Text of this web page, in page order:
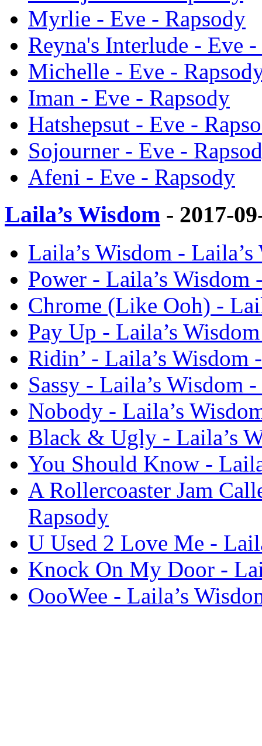
Myrlie - Eve - Rapsody
Reyna's Interlude - Eve
Michelle - Eve -
Iman - Eve - Rapsody
Hatshepsut - Eve -
Sojourner - Eve -
Afeni - Eve - Rapsody
Laila’s Wisdom - 2017-
Laila’s Wisdom -
Power - Laila’s Wisdom
Chrome (Like Ooh) -
Pay Up - Laila’s
Ridin’ - Laila’s Wisdom
Sassy - Laila’s Wisdom
Nobody - Laila’s
Black & Ugly - Laila’s
You Should Know -
A Rollercoaster Jam
Rapsody
U Used 2 Love Me -
Knock On My Door -
OooWee - Laila’s